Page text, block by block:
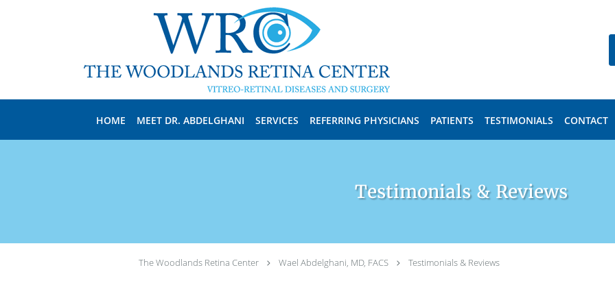
HOME MEET DR. ABDELGHANI SERVICES REFERRING PHYSICIANS PATIENTS TESTIMONIALS CONTACT
Testimonials & Reviews
The Woodlands Retina Center Wael Abdelghani, MD, FACS Testimonials & Reviews